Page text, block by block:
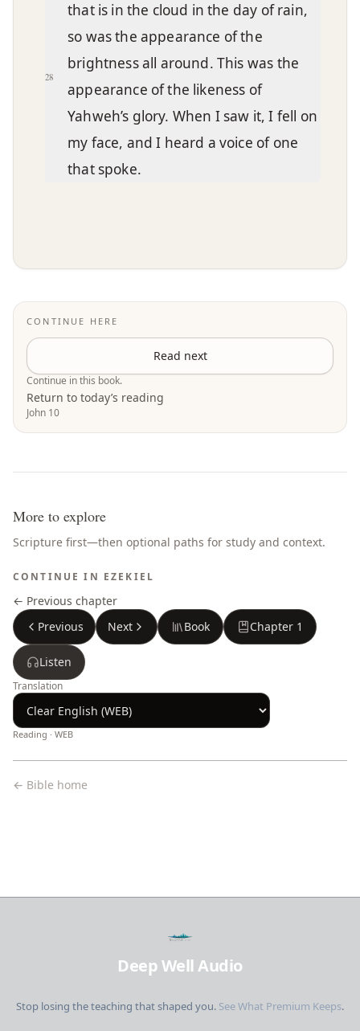
28
that is in the cloud in the day of rain,
so was the appearance of the
brightness all around. This was the
appearance of the likeness of
Yahweh’s glory. When I saw it, I fell on
my face, and I heard a voice of one
that spoke.
CONTINUE HERE
Read next
Continue in this book.
Return to today’s reading
John 10
More to explore
Scripture first—then optional paths for study and context.
CONTINUE IN EZEKIEL
← Previous chapter
Previous
Next Book Chapter 1
Listen
Translation
Reading · WEB
← Bible home
Deep Well Audio
Stop losing the teaching that shaped you. See What Premium Keeps.